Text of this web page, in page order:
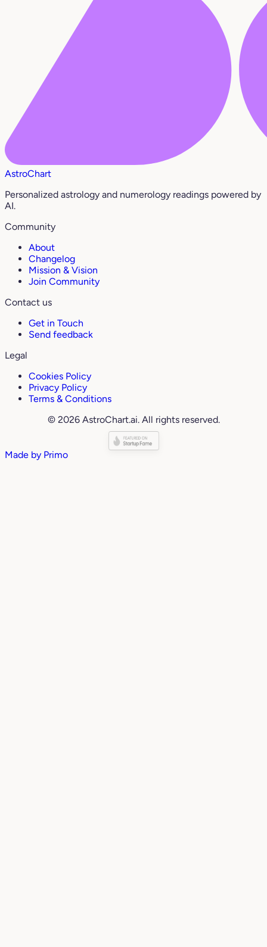
AstroChart
Personalized astrology and numerology readings powered by
AI.
Community
About
Changelog
Mission & Vision
Join Community
Contact us
Get in Touch
Send feedback
Legal
Cookies Policy
Privacy Policy
Terms & Conditions
© 2026 AstroChart.ai. All rights reserved.
Made by Primo